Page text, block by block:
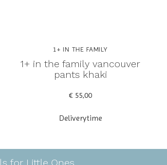
1+ IN THE FAMILY
1+ in the family vancouver
pants khaki
€ 55,00
Deliverytime
for Little Ones